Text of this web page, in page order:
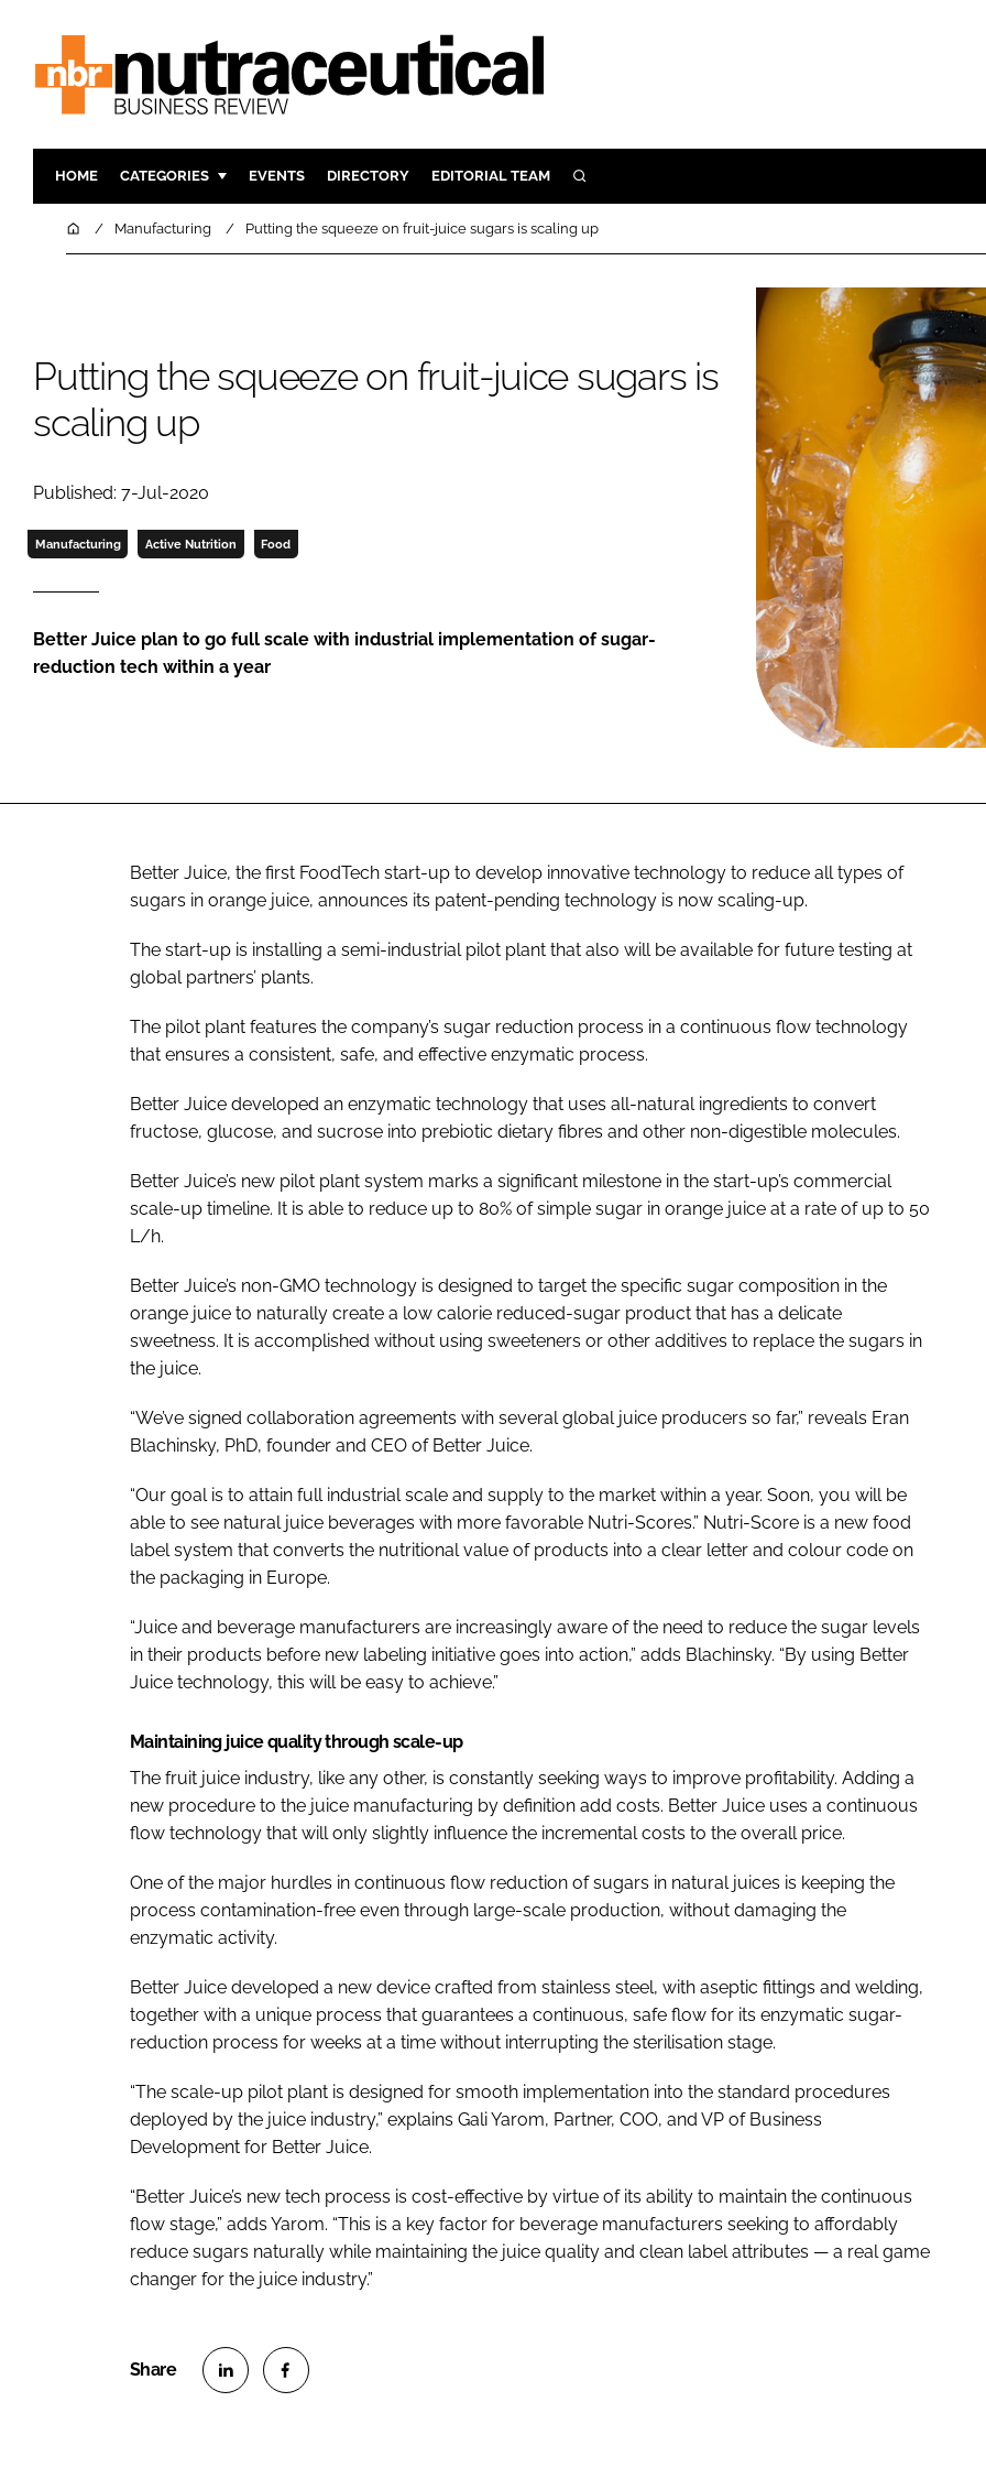
HOME CATEGORIES
INGREDIENTS
COMPANY NEWS
ACTIVE NUTRITION
FINANCE
REGULATORY
EVENTS DIRECTORY EDITORIAL TEAM SEARCH
Close search
HomeManufacturing Putting the squeeze on fruit-juice sugars is scaling up
Putting the squeeze on fruit-juice sugars is
scaling up
Published: 7-Jul-2020
Manufacturing Active Nutrition Food
Better Juice plan to go full scale with industrial implementation of sugar-
reduction tech within a year
Better Juice, the first FoodTech start-up to develop innovative technology to reduce all types of
sugars in orange juice, announces its patent-pending technology is now scaling-up.
The start-up is installing a semi-industrial pilot plant that also will be available for future testing at
global partners’ plants.
The pilot plant features the company’s sugar reduction process in a continuous flow technology
that ensures a consistent, safe, and effective enzymatic process.
Better Juice developed an enzymatic technology that uses all-natural ingredients to convert
fructose, glucose, and sucrose into prebiotic dietary fibres and other non-digestible molecules.
Better Juice’s new pilot plant system marks a significant milestone in the start-up’s commercial
scale-up timeline. It is able to reduce up to 80% of simple sugar in orange juice at a rate of up to 50
L/h.
Better Juice’s non-GMO technology is designed to target the specific sugar composition in the
orange juice to naturally create a low calorie reduced-sugar product that has a delicate
sweetness. It is accomplished without using sweeteners or other additives to replace the sugars in
the juice.
“We’ve signed collaboration agreements with several global juice producers so far,” reveals Eran
Blachinsky, PhD, founder and CEO of Better Juice.
“Our goal is to attain full industrial scale and supply to the market within a year. Soon, you will be
able to see natural juice beverages with more favorable Nutri-Scores.” Nutri-Score is a new food
label system that converts the nutritional value of products into a clear letter and colour code on
the packaging in Europe.
“Juice and beverage manufacturers are increasingly aware of the need to reduce the sugar levels
in their products before new labeling initiative goes into action,” adds Blachinsky. “By using Better
Juice technology, this will be easy to achieve.”
Maintaining juice quality through scale-up
The fruit juice industry, like any other, is constantly seeking ways to improve profitability. Adding a
new procedure to the juice manufacturing by definition add costs. Better Juice uses a continuous
flow technology that will only slightly influence the incremental costs to the overall price.
One of the major hurdles in continuous flow reduction of sugars in natural juices is keeping the
process contamination-free even through large-scale production, without damaging the
enzymatic activity.
Better Juice developed a new device crafted from stainless steel, with aseptic fittings and welding,
together with a unique process that guarantees a continuous, safe flow for its enzymatic sugar-
reduction process for weeks at a time without interrupting the sterilisation stage.
“The scale-up pilot plant is designed for smooth implementation into the standard procedures
deployed by the juice industry,” explains Gali Yarom, Partner, COO, and VP of Business
Development for Better Juice.
“Better Juice’s new tech process is cost-effective by virtue of its ability to maintain the continuous
flow stage,” adds Yarom. “This is a key factor for beverage manufacturers seeking to affordably
reduce sugars naturally while maintaining the juice quality and clean label attributes — a real game
changer for the juice industry.”